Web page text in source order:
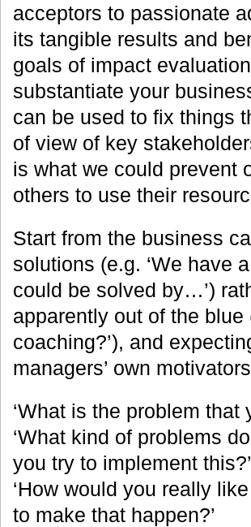
acceptors to passionate
its tangible results and
goals of impact
substantiate your
can be used to fix things
of view of key
is what we could prevent
others to use their
Start from the business
solutions (e.g. ‘We have
could be solved by…’)
apparently out of the blue
coaching?’), and
managers’ own
‘What is the problem that
‘What kind of problems
you try to implement this?’
‘How would you really
to make that happen?’